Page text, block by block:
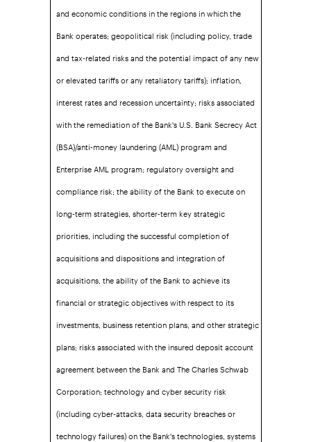
and economic conditions in the regions in which the
Bank operates; geopolitical risk (including policy, trade
and tax-related risks and the potential impact of any new
or elevated tariffs or any retaliatory tariffs); inflation,
interest rates and recession uncertainty; risks associated
with the remediation of the Bank's U.S. Bank Secrecy Act
(BSA)/anti-money laundering (AML) program and
Enterprise AML program; regulatory oversight and
compliance risk; the ability of the Bank to execute on
long-term strategies, shorter-term key strategic
priorities, including the successful completion of
acquisitions and dispositions and integration of
acquisitions, the ability of the Bank to achieve its
financial or strategic objectives with respect to its
investments, business retention plans, and other strategic
plans; risks associated with the insured deposit account
agreement between the Bank and The Charles Schwab
Corporation; technology and cyber security risk
(including cyber-attacks, data security breaches or
technology failures) on the Bank's technologies, systems